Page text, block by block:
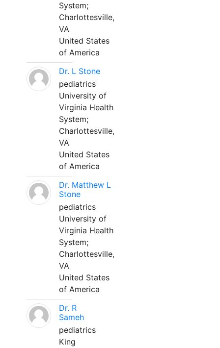
System;
Charlottesville,
VA
United States
of America
Dr. L Stone
pediatrics
University of
Virginia Health
System;
Charlottesville,
VA
United States
of America
Dr. Matthew L
Stone
pediatrics
University of
Virginia Health
System;
Charlottesville,
VA
United States
of America
Dr. R
Sameh
pediatrics
King